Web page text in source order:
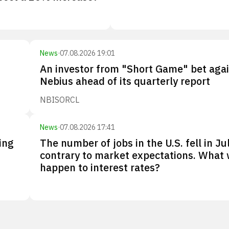
News·07.08.2026 19:01
An investor from "Short Game" bet
Nebius ahead of its quarterly report
NBISORCL
News·07.08.2026 17:41
The number of jobs in the U.S. fell in
contrary to market expectations. What
happen to interest rates?